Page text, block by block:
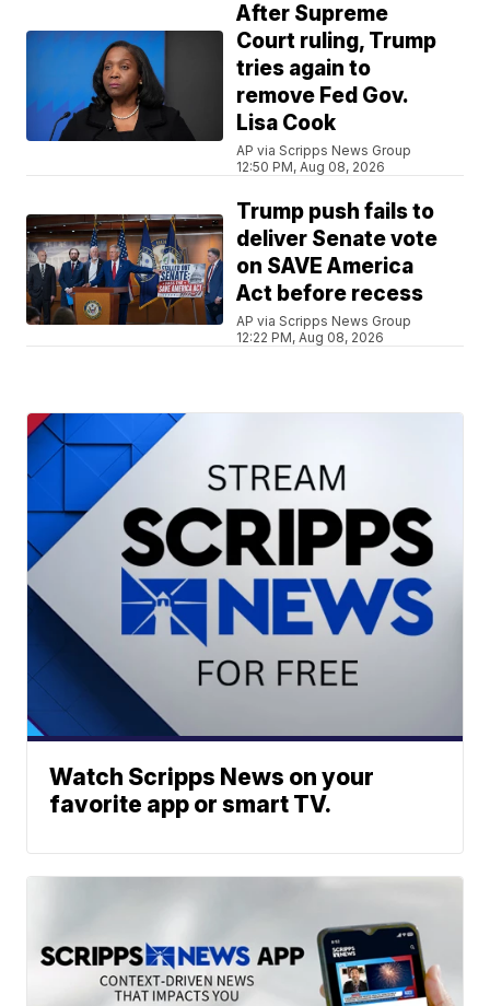
After Supreme
Court ruling, Trump
tries again to
remove Fed Gov.
Lisa Cook
AP via Scripps News Group
12:50 PM, Aug 08, 2026
Trump push fails to
deliver Senate vote
on SAVE America
Act before recess
AP via Scripps News Group
12:22 PM, Aug 08, 2026
Watch Scripps News on your
favorite app or smart TV.